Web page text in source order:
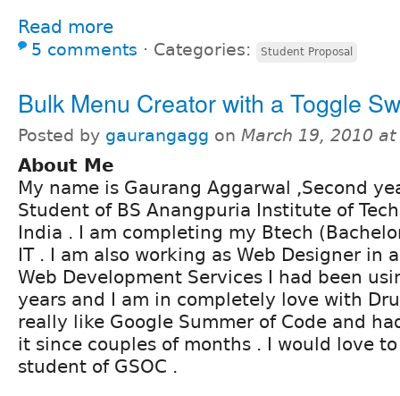
Read more
5 comments ⋅ Categories: Student Proposal
Bulk Menu Creator with a Toggle
Posted by gaurangagg on March 19, 2010
About Me
My name is Gaurang Aggarwal ,Second
Student of BS Anangpuria Institute of
India . I am completing my Btech
IT . I am also working as Web Designer in
Web Development Services I had been
years and I am in completely love with
really like Google Summer of Code and
it since couples of months . I would love
student of GSOC .